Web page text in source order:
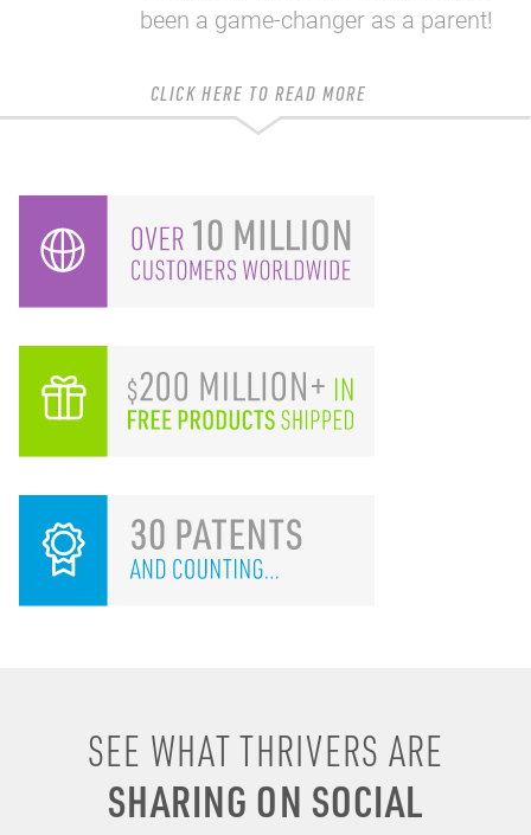
been a game-changer as a parent!
CLICK HERE TO READ MORE
SEE WHAT THRIVERS ARE
SHARING ON SOCIAL
energy shots, energy
drinks, coffee & soda to